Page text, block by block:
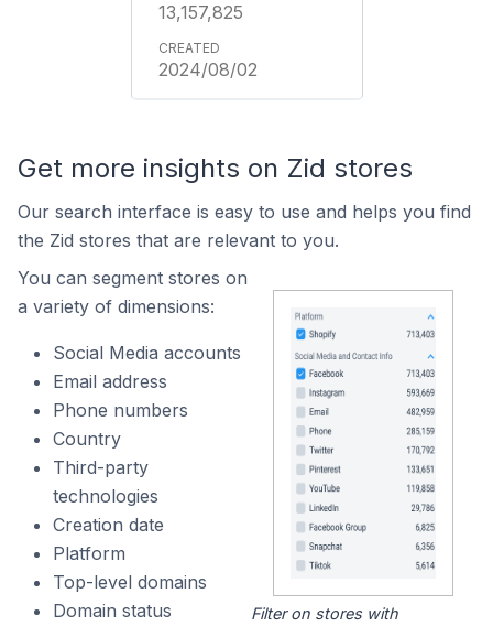
13,157,825
2024/08/02
Get more insights on Zid stores
Our search interface is easy to use and helps you find
the Zid stores that are relevant to you.
You can segment stores on
a variety of dimensions:
Social Media accounts
Email address
Phone numbers
Country
Third-party
technologies
Creation date
Platform
Top-level domains
Domain status
Filter on stores with